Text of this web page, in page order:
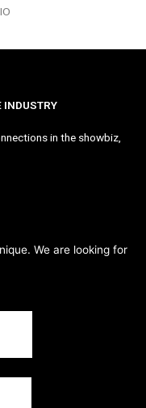
INDUSTRY
in the showbiz,
We are looking for